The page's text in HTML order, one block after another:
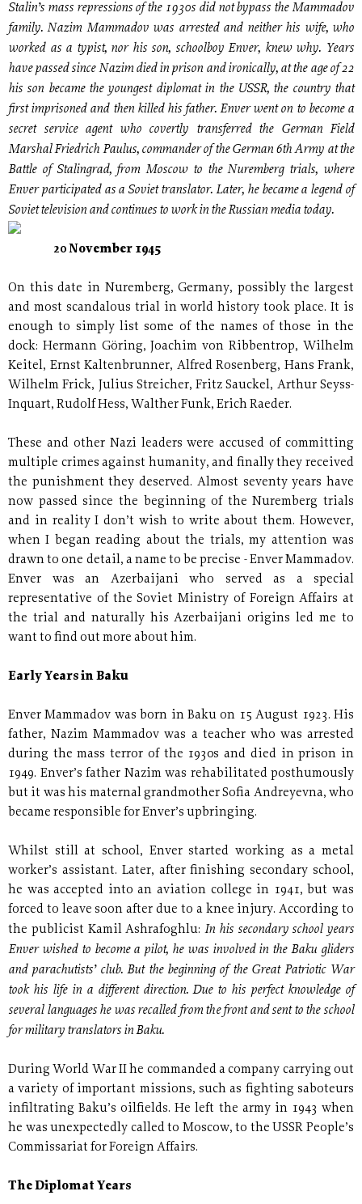
Stalin’s mass repressions of the 1930s did not bypass the Mammadov
family. Nazim Mammadov was arrested and neither his wife, who
worked as a typist, nor his son, schoolboy Enver, knew why. Years
have passed since Nazim died in prison and ironically, at the age of 22
his son became the youngest diplomat in the USSR, the country that
first imprisoned and then killed his father. Enver went on to become a
secret service agent who covertly transferred the German Field
Marshal Friedrich Paulus, commander of the German 6th Army at the
Battle of Stalingrad, from Moscow to the Nuremberg trials, where
Enver participated as a Soviet translator. Later, he became a legend of
Soviet television and continues to work in the Russian media today.
20 November 1945
On this date in Nuremberg, Germany, possibly the largest
and most scandalous trial in world history took place. It is
enough to simply list some of the names of those in the
dock: Hermann Göring, Joachim von Ribbentrop, Wilhelm
Keitel, Ernst Kaltenbrunner, Alfred Rosenberg, Hans Frank,
Wilhelm Frick, Julius Streicher, Fritz Sauckel, Arthur Seyss-
Inquart, Rudolf Hess, Walther Funk, Erich Raeder.
These and other Nazi leaders were accused of committing
multiple crimes against humanity, and finally they received
the punishment they deserved. Almost seventy years have
now passed since the beginning of the Nuremberg trials
and in reality I don’t wish to write about them. However,
when I began reading about the trials, my attention was
drawn to one detail, a name to be precise - Enver Mammadov.
Enver was an Azerbaijani who served as a special
representative of the Soviet Ministry of Foreign Affairs at
the trial and naturally his Azerbaijani origins led me to
want to find out more about him.
Early Years in Baku
Enver Mammadov was born in Baku on 15 August 1923. His
father, Nazim Mammadov was a teacher who was arrested
during the mass terror of the 1930s and died in prison in
1949. Enver’s father Nazim was rehabilitated posthumously
but it was his maternal grandmother Sofia Andreyevna, who
became responsible for Enver’s upbringing.
Whilst still at school, Enver started working as a metal
worker’s assistant. Later, after finishing secondary school,
he was accepted into an aviation college in 1941, but was
forced to leave soon after due to a knee injury. According to
the publicist Kamil Ashrafoghlu: In his secondary school years
Enver wished to become a pilot, he was involved in the Baku gliders
and parachutists’ club. But the beginning of the Great Patriotic War
took his life in a different direction. Due to his perfect knowledge of
several languages he was recalled from the front and sent to the school
for military translators in Baku.
During World War II he commanded a company carrying out
a variety of important missions, such as fighting saboteurs
infiltrating Baku’s oilfields. He left the army in 1943 when
he was unexpectedly called to Moscow, to the USSR People’s
Commissariat for Foreign Affairs.
The Diplomat Years